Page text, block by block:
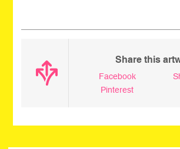
Share this
Facebook
Pinterest